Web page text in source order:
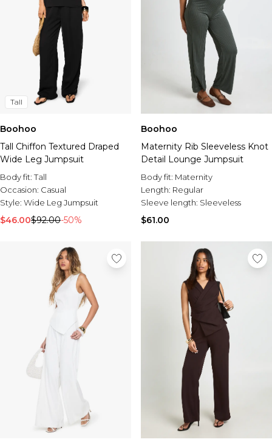
Tall
Boohoo
Tall Chiffon Textured Draped
Wide Leg Jumpsuit
Body fit:Tall
Occasion: Casual
Style: Wide Leg Jumpsuit
$46.00$92.00-50%
Boohoo
Maternity Rib Sleeveless Knot
Detail Lounge Jumpsuit
Body fit: Maternity
Length: Regular
Sleeve length: Sleeveless
$61.00